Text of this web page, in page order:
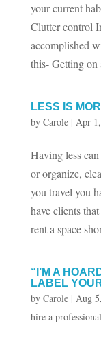
your current
Clutter control
accomplished
this- Getting on
LESS IS
by Carole| Apr
Having less
or organize,
you travel you
have clients
rent a space
“I’M A
LABEL
by Carole| Aug
hire a professional